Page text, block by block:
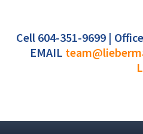
Cell 604-351-9699 |
EMAIL